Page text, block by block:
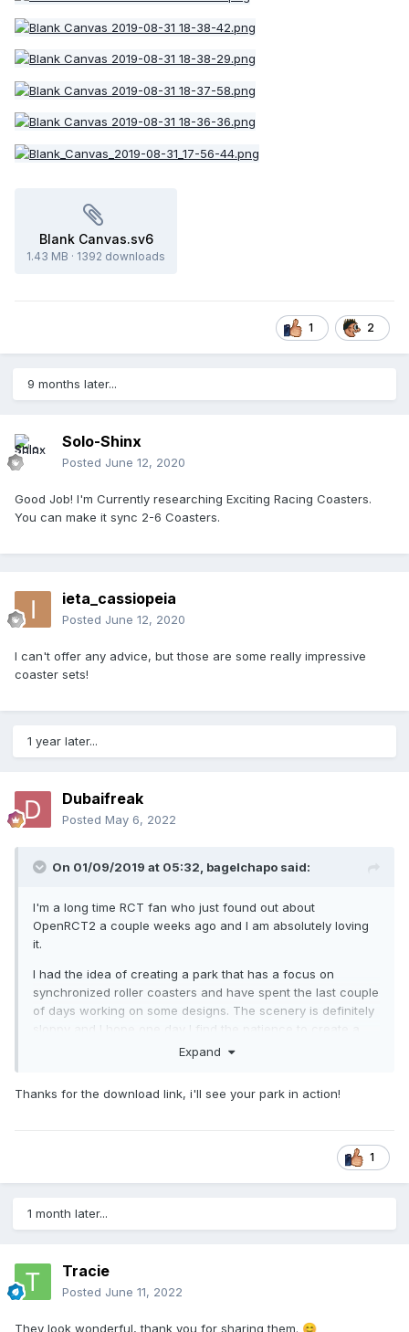
Blank Canvas.sv6
1.43 MB · 1392 downloads
1 2
9 months later...
Solo-Shinx
Posted June 12, 2020
Good Job! I'm Currently researching Exciting Racing Coasters.
You can make it sync 2-6 Coasters.
ieta_cassiopeia
Posted June 12, 2020
I can't offer any advice, but those are some really impressive
coaster sets!
1 year later...
Dubaifreak
Posted May 6, 2022
On 01/09/2019 at 05:32, bagelchapo said:
I'm a long time RCT fan who just found out about
OpenRCT2 a couple weeks ago and I am absolutely loving
it.
I had the idea of creating a park that has a focus on
synchronized roller coasters and have spent the last couple
of days working on some designs. The scenery is definitely
sloppy and I hope one day I find the patience to create a
fitting ambiance for my rides - nonetheless, I am having a
design/scenery. Revisiting the game that defined such a
large portion of my youth has been a powerfully nostalgic
experience and I want nothing more than to keep indulging
Expand
Thanks for the download link, i'll see your park in action!
1
1 month later...
Tracie
Posted June 11, 2022
They look wonderful, thank you for sharing them. 😊